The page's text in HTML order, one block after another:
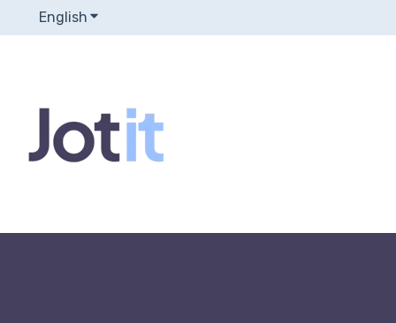
English Show submenu for translations